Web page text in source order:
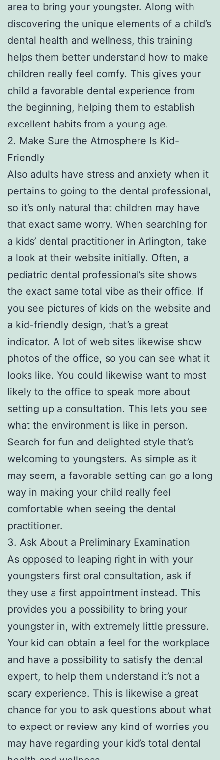
area to bring your youngster. Along with
discovering the unique elements of a child’s
dental health and wellness, this training
helps them better understand how to make
children really feel comfy. This gives your
child a favorable dental experience from
the beginning, helping them to establish
excellent habits from a young age.
2. Make Sure the Atmosphere Is Kid-
Friendly
Also adults have stress and anxiety when it
pertains to going to the dental professional,
so it’s only natural that children may have
that exact same worry. When searching for
a kids’ dental practitioner in Arlington, take
a look at their website initially. Often, a
pediatric dental professional’s site shows
the exact same total vibe as their office. If
you see pictures of kids on the website and
a kid-friendly design, that’s a great
indicator. A lot of web sites likewise show
photos of the office, so you can see what it
looks like. You could likewise want to most
likely to the office to speak more about
setting up a consultation. This lets you see
what the environment is like in person.
Search for fun and delighted style that’s
welcoming to youngsters. As simple as it
may seem, a favorable setting can go a long
way in making your child really feel
comfortable when seeing the dental
practitioner.
3. Ask About a Preliminary Examination
As opposed to leaping right in with your
youngster’s first oral consultation, ask if
they use a first appointment instead. This
provides you a possibility to bring your
youngster in, with extremely little pressure.
Your kid can obtain a feel for the workplace
and have a possibility to satisfy the dental
expert, to help them understand it’s not a
scary experience. This is likewise a great
chance for you to ask questions about what
to expect or review any kind of worries you
may have regarding your kid’s total dental